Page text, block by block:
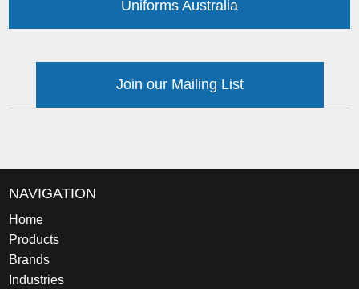
Uniforms Australia
Join our Mailing List
NAVIGATION
Home
Products
Brands
Industries